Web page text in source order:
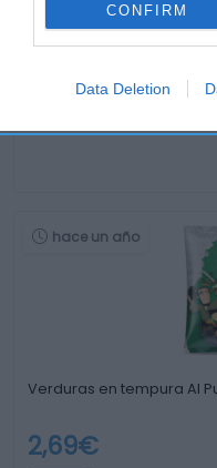
CONFIRM
Data Deletion
Verduras para sofrito
hace un año
Verduras en tempura Al
2,69€